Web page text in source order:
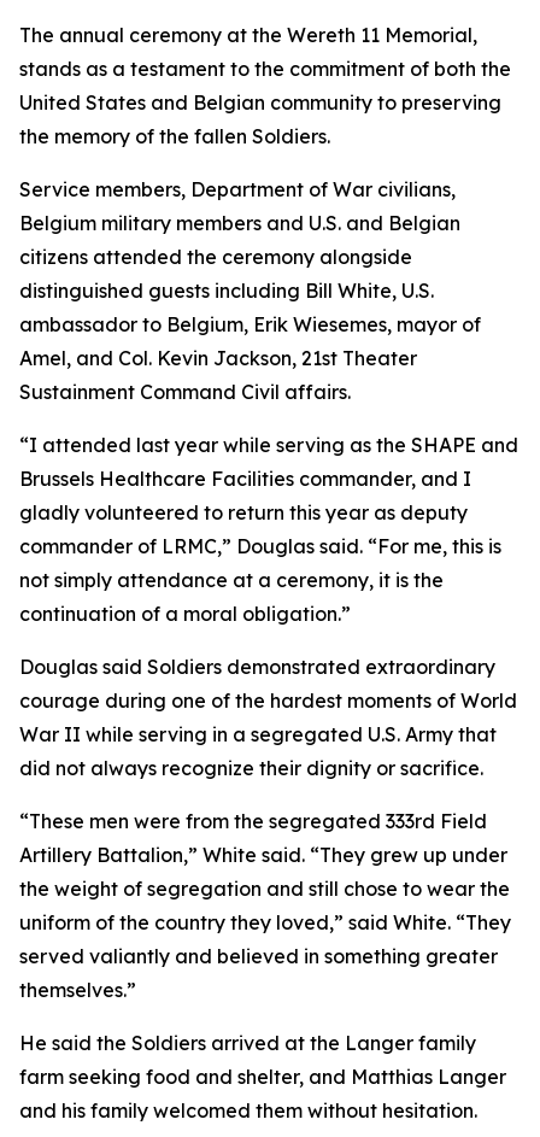
The annual ceremony at the Wereth 11 Memorial,
stands as a testament to the commitment of both the
United States and Belgian community to preserving
the memory of the fallen Soldiers.
Service members, Department of War civilians,
Belgium military members and U.S. and Belgian
citizens attended the ceremony alongside
distinguished guests including Bill White, U.S.
ambassador to Belgium, Erik Wiesemes, mayor of
Amel, and Col. Kevin Jackson, 21st Theater
Sustainment Command Civil affairs.
“I attended last year while serving as the SHAPE and
Brussels Healthcare Facilities commander, and I
gladly volunteered to return this year as deputy
commander of LRMC,” Douglas said. “For me, this is
not simply attendance at a ceremony, it is the
continuation of a moral obligation.”
Douglas said Soldiers demonstrated extraordinary
courage during one of the hardest moments of World
War II while serving in a segregated U.S. Army that
did not always recognize their dignity or sacrifice.
“These men were from the segregated 333rd Field
Artillery Battalion,” White said. “They grew up under
the weight of segregation and still chose to wear the
uniform of the country they loved,” said White. “They
served valiantly and believed in something greater
themselves.”
He said the Soldiers arrived at the Langer family
farm seeking food and shelter, and Matthias Langer
and his family welcomed them without hesitation.